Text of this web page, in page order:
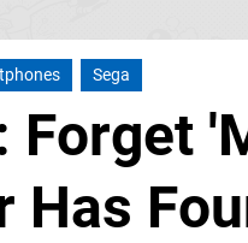
Sega
Forget
Has